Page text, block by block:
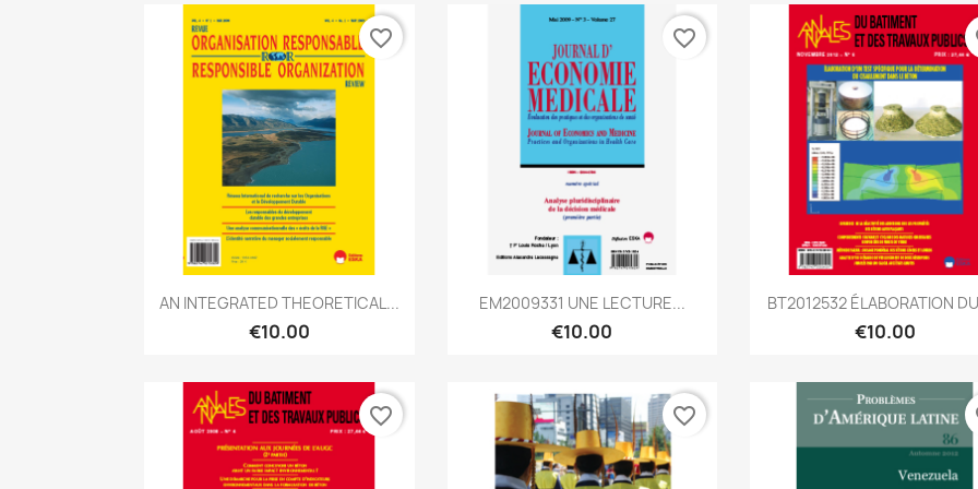
Quick view
AN INTEGRATED THEORETICAL...
€10.00
favorite_border
Quick view
EM2009331 UNE LECTURE...
€10.00
favorite_border
Quick view
BT2012532 ÉLABORATION
€10.00
favorite_border favorite_border